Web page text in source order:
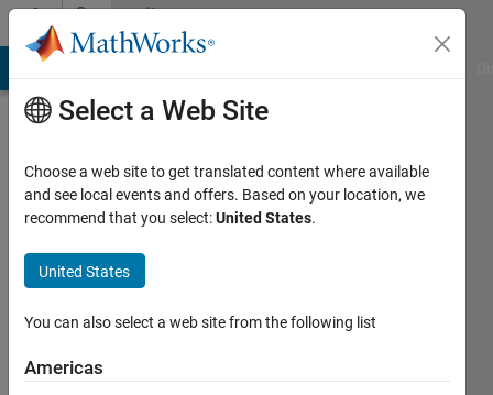
Skip to contentCommunity
Profile
mark
Active
2019
Select a Web Site
Choose a web site to get translated content where available
and see local events and offers. Based on your location, we
recommend that you select:United States.
United States
You can also select a web site from the following list
Americas